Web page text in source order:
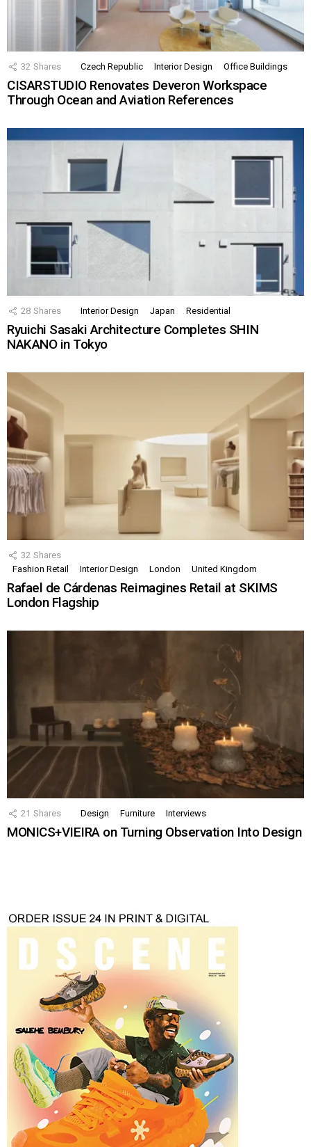
32 Shares Czech Republic Interior Design Office Buildings
CISARSTUDIO Renovates Deveron Workspace
Through Ocean and Aviation References
28 Shares Interior Design Japan Residential
Ryuichi Sasaki Architecture Completes SHIN
NAKANO in Tokyo
32 Shares
Fashion Retail
Interior Design London United Kingdom
Rafael de Cárdenas Reimagines Retail at SKIMS
London Flagship
21 Shares Design Furniture Interviews
MONICS+VIEIRA on Turning Observation Into Design